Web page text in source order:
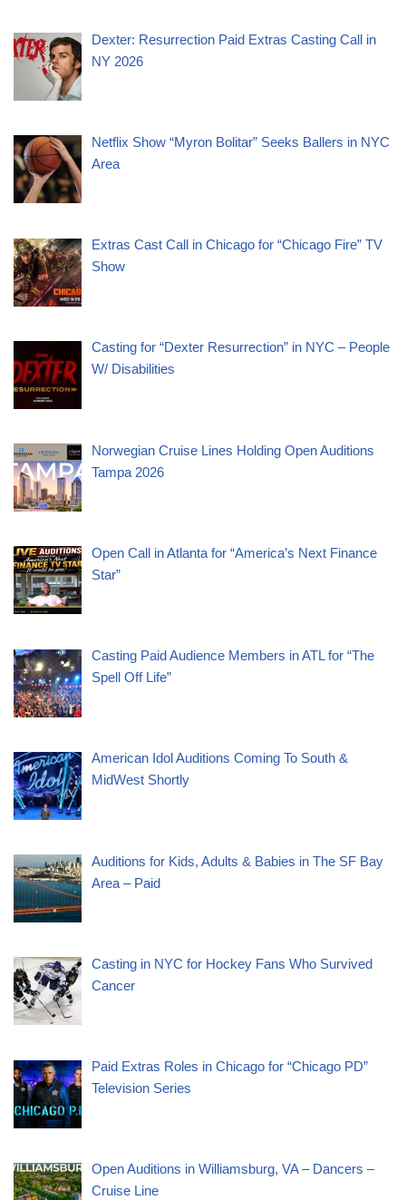
Dexter: Resurrection Paid Extras Casting Call in
NY 2026
Netflix Show “Myron Bolitar” Seeks Ballers in NYC
Area
Extras Cast Call in Chicago for “Chicago Fire” TV
Show
Casting for “Dexter Resurrection” in NYC – People
W/ Disabilities
Norwegian Cruise Lines Holding Open Auditions
Tampa 2026
Open Call in Atlanta for “America’s Next Finance
Star”
Casting Paid Audience Members in ATL for “The
Spell Off Life”
American Idol Auditions Coming To South &
MidWest Shortly
Auditions for Kids, Adults & Babies in The SF Bay
Area – Paid
Casting in NYC for Hockey Fans Who Survived
Cancer
Paid Extras Roles in Chicago for “Chicago PD”
Television Series
Open Auditions in Williamsburg, VA – Dancers –
Cruise Line